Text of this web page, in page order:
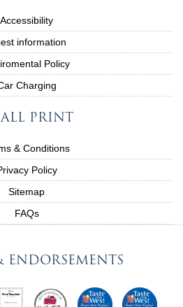
Accessibility
information
Policy
Charging
PRINT
& Conditions
Policy
Sitemap
FAQs
ENDORSEMENTS